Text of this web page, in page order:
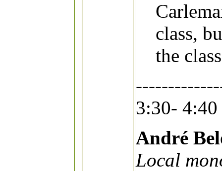
class,
the
3:30- 4:40
André
Local